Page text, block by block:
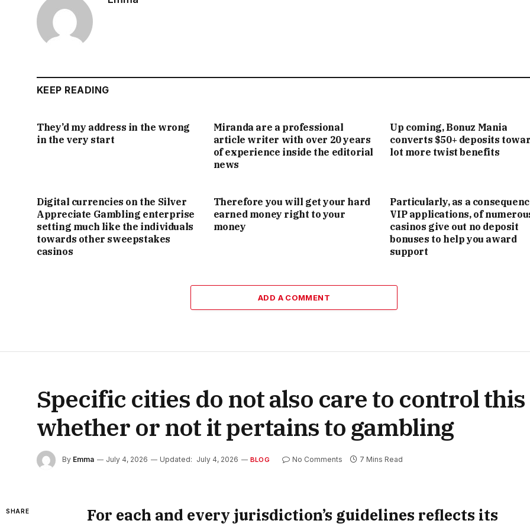
KEEP READING
They’d my address in the wrong
in the very start
Miranda are a professional
article writer with over 20 years
of experience inside the editorial
news
Up coming, Bonuz Mania
converts $50+ deposits
lot more twist benefits
Digital currencies on the Silver
Appreciate Gambling enterprise
setting much like the individuals
towards other sweepstakes
casinos
Therefore you will get your hard
earned money right to your
money
Particularly, as a
VIP applications, of
casinos give out no deposit
bonuses to help you award
support
ADD A COMMENT
Specific cities do not also care to control
whether or not it pertains to gambling
By Emma July 4, 2026 Updated: July 4, 2026 BLOG No Comments 7 Mins Read
SHARE
For each and every jurisdiction’s guidelines reflects its